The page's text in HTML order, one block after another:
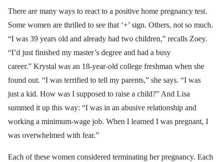
There are many ways to react to a positive home pregnancy test.
Some women are thrilled to see that ‘+’ sign. Others, not so much.
“I was 39 years old and already had two children,” recalls Zoey.
“I’d just finished my master’s degree and had a busy
career.” Krystal was an 18-year-old college freshman when she
found out. “I was terrified to tell my parents,” she says. “I was
just a kid. How was I supposed to raise a child?” And Lisa
summed it up this way: “I was in an abusive relationship and
working a minimum-wage job. When I learned I was pregnant, I
was overwhelmed with fear.”
Each of these women considered terminating her pregnancy. Each